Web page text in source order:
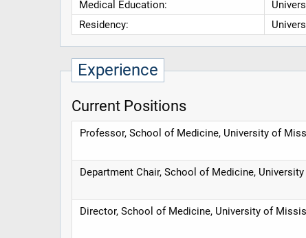
Medical Education:
Residency:
Experience
Current Positions
Professor, School of Medicine, University of
Department Chair, School of Medicine,
Director, School of Medicine, University of